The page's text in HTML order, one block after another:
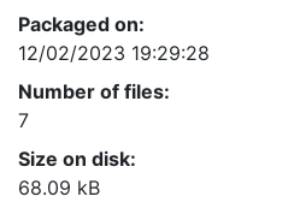
Packaged on:
12/02/2023 19:29:28
Number of files:
7
Size on disk:
68.09 kB